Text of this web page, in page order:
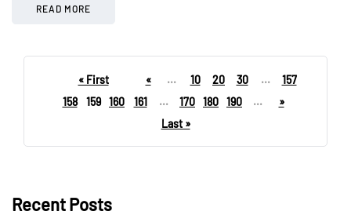
READ MORE
« First « ... 10 20 30 ...
157
158
159 160 161 ... 170 180 190 ...
»
Last »
Recent Posts